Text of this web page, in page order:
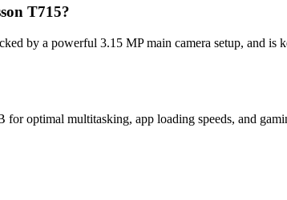
T715?
by a powerful 3.15 MP main camera setup, and is
optimal multitasking, app loading speeds, and